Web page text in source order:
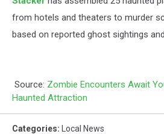
from hotels and theaters to murder
based on reported ghost sightings
Source: Zombie Encounters Await
Haunted Attraction
Categories: Local News